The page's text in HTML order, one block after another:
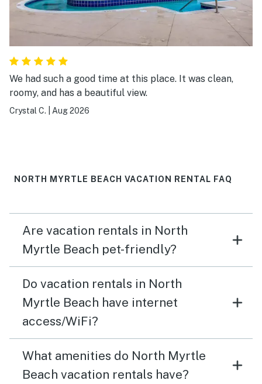
We had such a good time at this place. It was clean,
roomy, and has a beautiful view.
Crystal C. Aug 2026
NORTH MYRTLE BEACH VACATION RENTAL FAQ
Are vacation rentals in North
Myrtle Beach pet-friendly?
Do vacation rentals in North
Myrtle Beach have internet
access/WiFi?
What amenities do North Myrtle
Beach vacation rentals have?